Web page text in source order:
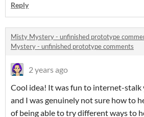
Reply
Misty Mystery - unfinished prototype
Mystery - unfinished prototype comments
2 years ago
Cool idea! It was fun to internet-
and I was genuinely not sure how to
of being able to try different ways to